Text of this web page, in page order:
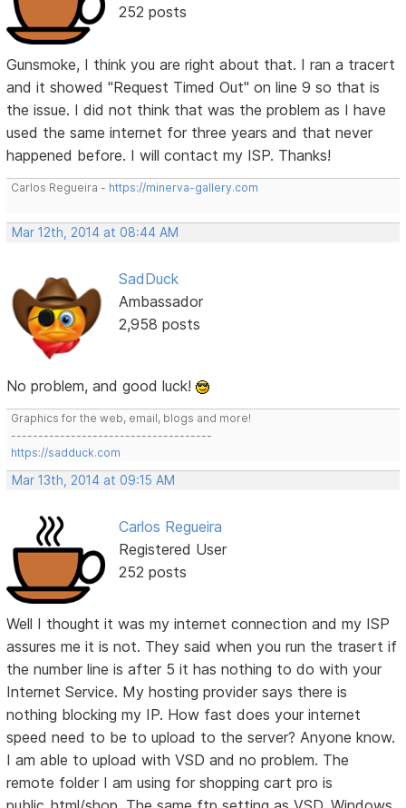
252 posts
Gunsmoke, I think you are right about that. I ran a tracert
and it showed "Request Timed Out" on line 9 so that is
the issue. I did not think that was the problem as I have
used the same internet for three years and that never
happened before. I will contact my ISP. Thanks!
Carlos Regueira - https://minerva-gallery.com
Mar 12th, 2014 at 08:44 AM
SadDuck
Ambassador
2,958 posts
No problem, and good luck!
Graphics for the web, email, blogs and more!
-------------------------------------
https://sadduck.com
Mar 13th, 2014 at 09:15 AM
Carlos Regueira
Registered User
252 posts
Well I thought it was my internet connection and my ISP
assures me it is not. They said when you run the trasert if
the number line is after 5 it has nothing to do with your
Internet Service. My hosting provider says there is
nothing blocking my IP. How fast does your internet
speed need to be to upload to the server? Anyone know.
I am able to upload with VSD and no problem. The
remote folder I am using for shopping cart pro is